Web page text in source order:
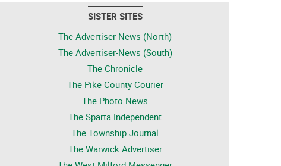
SISTER SITES
The Advertiser-News (North)
The Advertiser-News (South)
The Chronicle
The Pike County Courier
The Photo News
The Sparta Independent
The Township Journal
The Warwick Advertiser